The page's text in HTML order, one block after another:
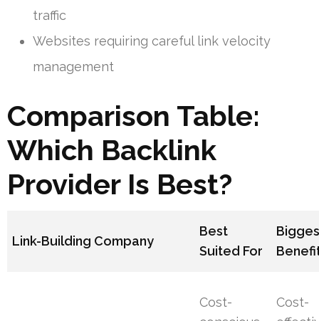
traffic
Websites requiring careful link velocity
management
Comparison Table:
Which Backlink
Provider Is Best?
Link-Building Company
Best
Suited For
Cost-
Cost-